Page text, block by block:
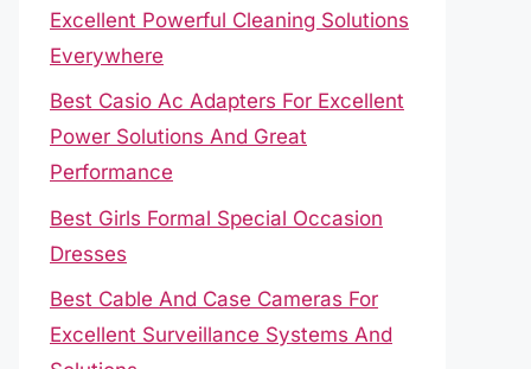
Excellent Powerful Cleaning Solutions
Everywhere
Best Casio Ac Adapters For Excellent
Power Solutions And Great
Performance
Best Girls Formal Special Occasion
Dresses
Best Cable And Case Cameras For
Excellent Surveillance Systems And